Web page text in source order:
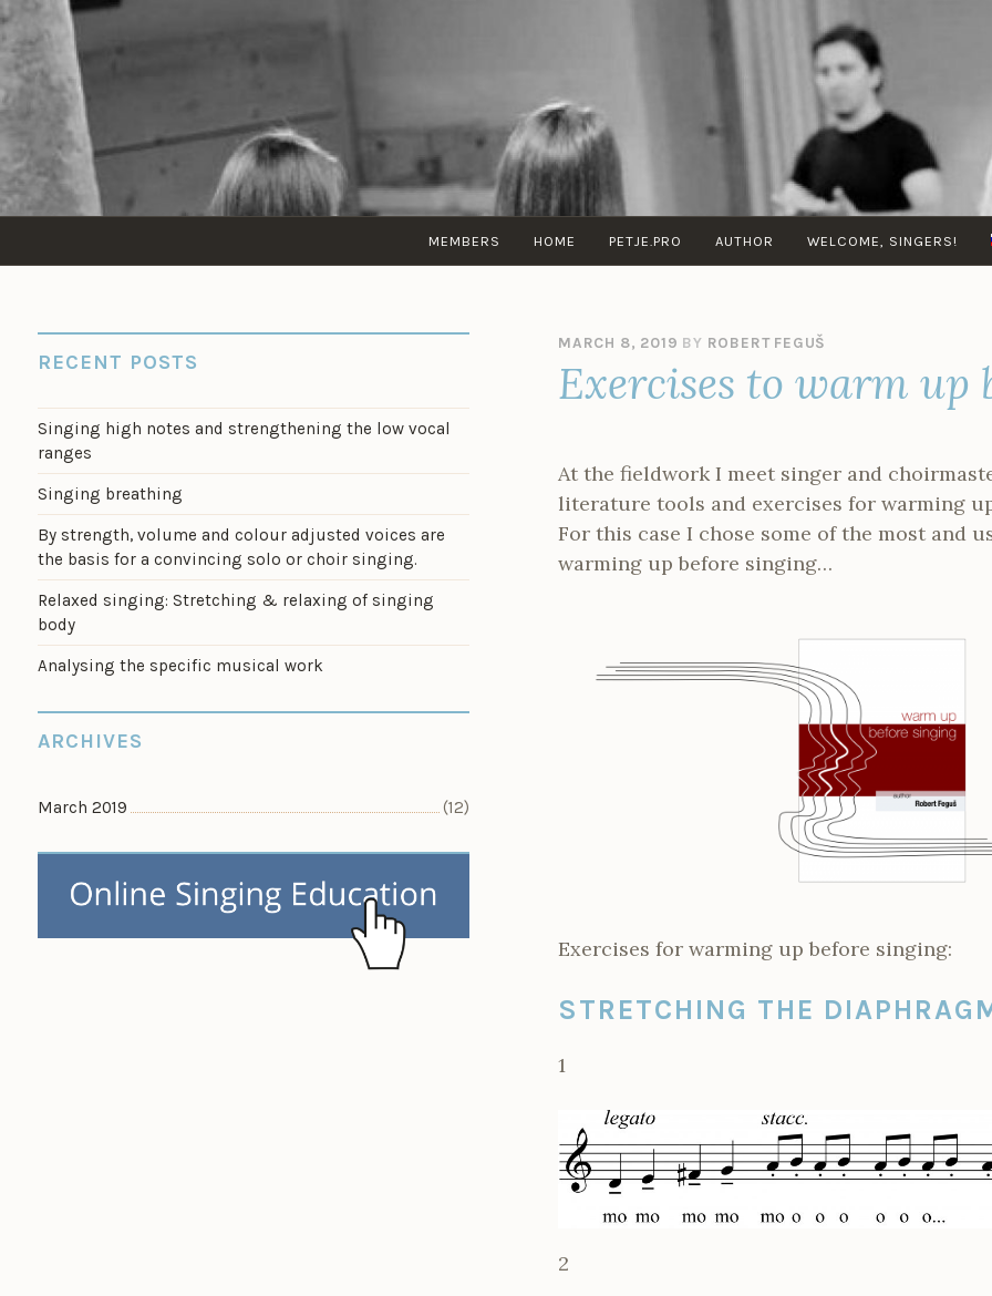
Skip
to
content
VOCAL
TECHNIQUE
WITH
ROBERT
FEGUŠ
Musica
Vocal
School
MEMBERS HOME PETJE.PRO AUTHOR WELCOME, SINGERS!
MARCH 8, 2019 BY ROBERT FEGUŠ
Exercises to warm up
At the fieldwork I meet singer and
literature tools and exercises for warming
For this case I chose some of the most and
warming up before singing…
Exercises for warming up before singing:
STRETCHING THE
1
2
RECENT POSTS
Singing high notes and strengthening the low vocal
ranges
Singing breathing
By strength, volume and colour adjusted voices are
the basis for a convincing solo or choir singing.
Relaxed singing: Stretching & relaxing of singing
body
Analysing the specific musical work
ARCHIVES
March 2019 (12)